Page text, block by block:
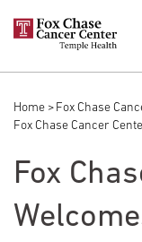
Skip to main content
Breadcrumb
Home
Fox Chase
Fox Chase Cancer
Fox